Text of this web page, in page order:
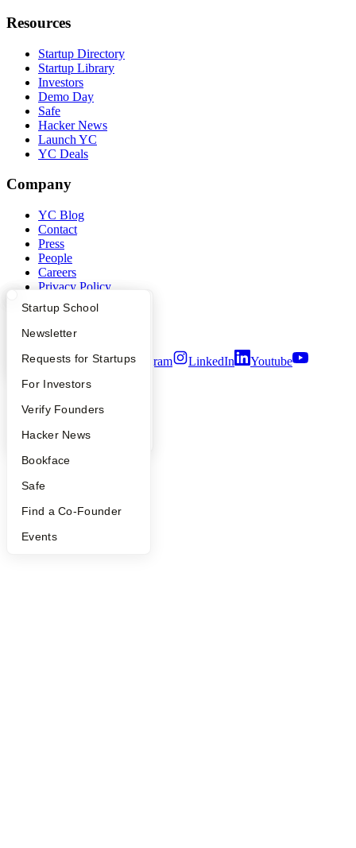
What Happens at YC?
Apply
YC Interview Guide
FAQ
People
YC Blog
Startup Directory
Founder Directory
Launch YC
Startup School
Newsletter
Requests for Startups
For Investors
Verify Founders
Hacker News
Bookface
Safe
Find a Co-Founder
Events
Resources
Startup Directory
Startup Library
Investors
Demo Day
Safe
Hacker News
Launch YC
YC Deals
Company
YC Blog
Contact
Press
People
Careers
Privacy Policy
Notice at Collection
Security
Terms of Use
Twitter Facebook Instagram LinkedIn
Youtube
2026Y Combinator